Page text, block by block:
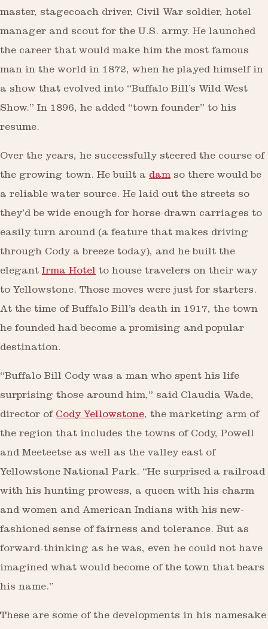
master, stagecoach driver, Civil War soldier, hotel
manager and scout for the U.S. army. He launched
the career that would make him the most famous
man in the world in 1872, when he played himself in
a show that evolved into “Buffalo Bill’s Wild West
Show.” In 1896, he added “town founder” to his
resume.
Over the years, he successfully steered the course of
the growing town. He built a damso there would be
a reliable water source. He laid out the streets so
they’d be wide enough for horse-drawn carriages to
easily turn around (a feature that makes driving
through Cody a breeze today), and he built the
elegant Irma Hotel to house travelers on their way
to Yellowstone. Those moves were just for starters.
At the time of Buffalo Bill’s death in 1917, the town
he founded had become a promising and popular
destination.
“Buffalo Bill Cody was a man who spent his life
surprising those around him,” said Claudia Wade,
director of Cody Yellowstone, the marketing arm of
the region that includes the towns of Cody, Powell
and Meeteetse as well as the valley east of
Yellowstone National Park. “He surprised a railroad
with his hunting prowess, a queen with his charm
and women and American Indians with his new-
fashioned sense of fairness and tolerance. But as
forward-thinking as he was, even he could not have
imagined what would become of the town that bears
his name.”
These are some of the developments in his namesake